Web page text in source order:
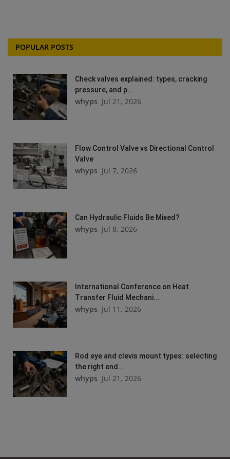
POPULAR POSTS
Check valves explained: types, cracking
pressure, and p...
whyps Jul 21, 2026
Flow Control Valve vs Directional Control
Valve
whyps Jul 7, 2026
Can Hydraulic Fluids Be Mixed?
whyps Jul 8, 2026
International Conference on Heat
Transfer Fluid Mechani...
whyps Jul 11, 2026
Rod eye and clevis mount types: selecting
the right end...
whyps Jul 21, 2026